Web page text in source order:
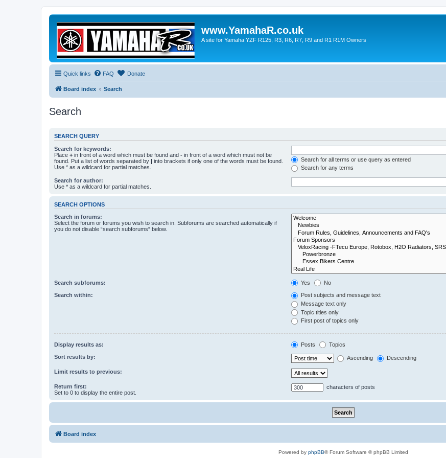
www.YamahaR.co.uk
A site for Yamaha YZF R125, R3, R6, R7, R9 and R1 R1M Owners
Quick links FAQ Donate
Board index Search
Search
SEARCH QUERY
Search for keywords:
Place + in front of a word which must be found and - in front of a word which must not be
found. Put a list of words separated by | into brackets if only one of the words must be found.
Use * as a wildcard for partial matches.
Search for all terms or use query as entered
Search for any terms
Search for author:
Use * as a wildcard for partial matches.
SEARCH OPTIONS
Search in forums:
Select the forum or forums you wish to search in. Subforums are searched automatically if
you do not disable “search subforums“ below.
Search subforums: Yes No
Search within:
Post subjects and message text
Message text only
Topic titles only
First post of topics only
Display results as: Posts Topics
Sort results by: Ascending Descending
Limit results to previous:
Return first:
Set to 0 to display the entire post.
characters of posts
Board index
Powered by phpBB® Forum Software © phpBB Limited